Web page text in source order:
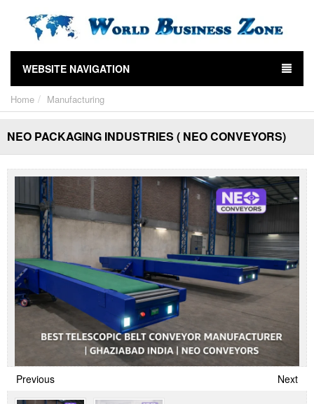
WEBSITE NAVIGATION
Home Manufacturing
NEO PACKAGING INDUSTRIES ( NEO CONVEYORS)
Previous Next